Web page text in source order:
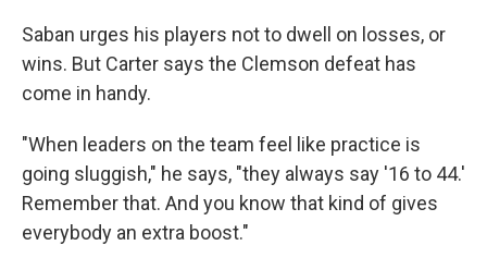
Saban urges his players not to dwell on losses, or
wins. But Carter says the Clemson defeat has
come in handy.
"When leaders on the team feel like practice is
going sluggish," he says, "they always say '16 to 44.'
Remember that. And you know that kind of gives
everybody an extra boost."